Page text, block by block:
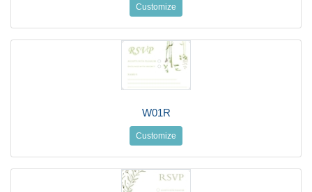
Customize
W01R
Customize